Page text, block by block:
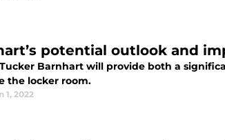
potential outlook and
Barnhart will provide both a
the locker room.
1, 2022